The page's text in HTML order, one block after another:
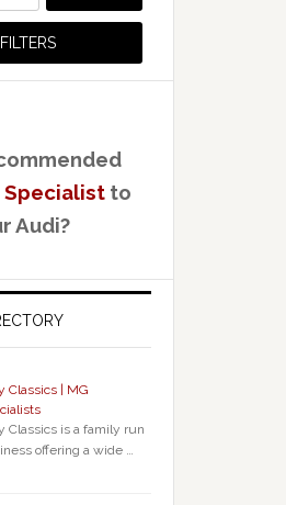
Specialistto
Audi?
Classics | MG
Classics is a family run
offering a wide …